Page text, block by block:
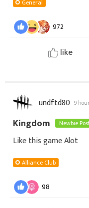
General
972
like
undftd80 9
Kingdom Newbie
Like this game Alot
Alliance Club
98